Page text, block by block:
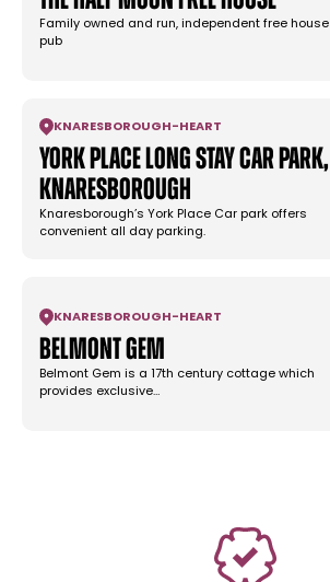
Family owned and run, independent free house
pub
KNARESBOROUGH - HEART
York Place Long Stay Car Park,
Knaresborough
Knaresborough’s York Place Car park offers
convenient all day parking.
KNARESBOROUGH - HEART
Belmont Gem
Belmont Gem is a 17th century cottage which
provides exclusive…